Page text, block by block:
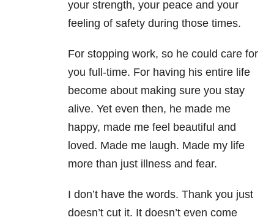
your strength, your peace and your
feeling of safety during those times.
For stopping work, so he could care for
you full-time. For having his entire life
become about making sure you stay
alive. Yet even then, he made me
happy, made me feel beautiful and
loved. Made me laugh. Made my life
more than just illness and fear.
I don’t have the words. Thank you just
doesn’t cut it. It doesn’t even come